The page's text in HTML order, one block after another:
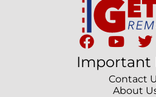
Important
Contact
About